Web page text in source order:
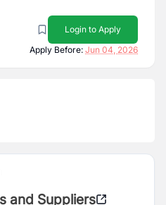
Login to Apply
Apply Before: Jun 04, 2026
and Suppliers